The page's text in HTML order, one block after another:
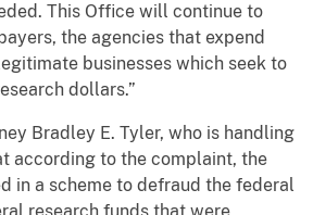
This Office will continue to
the agencies that expend
businesses which seek to
dollars.”
Bradley E. Tyler, who is handling
according to the complaint, the
in a scheme to defraud the federal